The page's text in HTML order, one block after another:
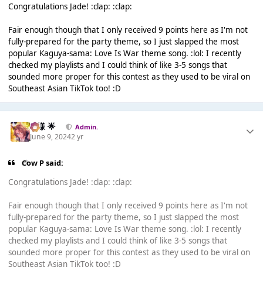
Congratulations Jade! :clap: :clap:
Fair enough though that I only received 9 points here as I'm not
fully-prepared for the party theme, so I just slapped the most
popular Kaguya-sama: Love Is War theme song. :lol: I recently
checked my playlists and I could think of like 3-5 songs that
sounded more proper for this contest as they used to be viral on
Southeast Asian TikTok too! :D
Iz様 🌟 Admin.
June 9, 20242 yr
Cow P said:
Congratulations Jade! :clap: :clap:
Fair enough though that I only received 9 points here as I'm not
fully-prepared for the party theme, so I just slapped the most
popular Kaguya-sama: Love Is War theme song. :lol: I recently
checked my playlists and I could think of like 3-5 songs that
sounded more proper for this contest as they used to be viral on
Southeast Asian TikTok too! :D